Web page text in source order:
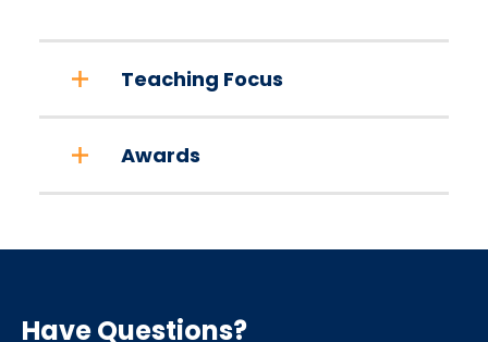
Teaching Focus
Awards
Have Questions?